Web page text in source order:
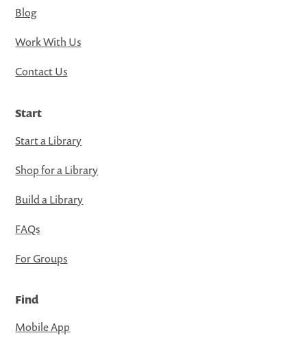
Blog
Work With Us
Contact Us
Start
Start a Library
Shop for a Library
Build a Library
FAQs
For Groups
Find
Mobile App